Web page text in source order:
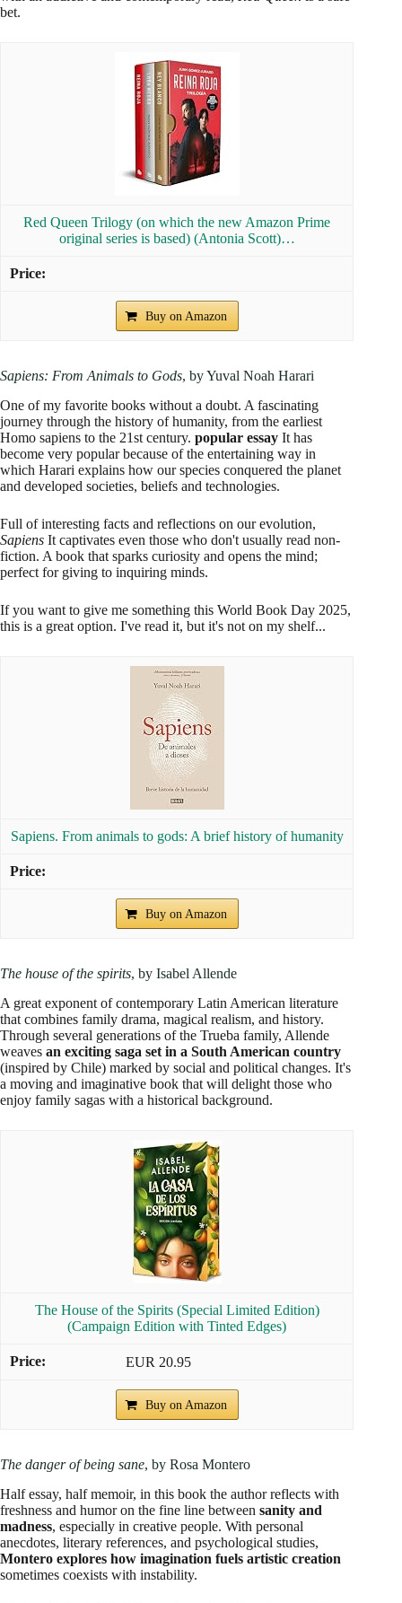
bet.
Red Queen Trilogy (on which the new Amazon Prime
original series is based) (Antonia Scott)…
Buy on Amazon
Sapiens: From Animals to Gods, by Yuval Noah Harari
One of my favorite books without a doubt. A fascinating
journey through the history of humanity, from the earliest
Homo sapiens to the 21st century. popular essay It has
become very popular because of the entertaining way in
which Harari explains how our species conquered the planet
and developed societies, beliefs and technologies.
Full of interesting facts and reflections on our evolution,
Sapiens It captivates even those who don't usually read non-
fiction. A book that sparks curiosity and opens the mind;
perfect for giving to inquiring minds.
If you want to give me something this World Book Day 2025,
this is a great option. I've read it, but it's not on my shelf...
Sapiens. From animals to gods: A brief history of humanity
Buy on Amazon
The house of the spirits, by Isabel Allende
A great exponent of contemporary Latin American literature
that combines family drama, magical realism, and history.
Through several generations of the Trueba family, Allende
weaves an exciting saga set in a South American country
(inspired by Chile) marked by social and political changes. It's
a moving and imaginative book that will delight those who
enjoy family sagas with a historical background.
The House of the Spirits (Special Limited Edition)
(Campaign Edition with Tinted Edges)
EUR 20.95
Buy on Amazon
The danger of being sane, by Rosa Montero
Half essay, half memoir, in this book the author reflects with
freshness and humor on the fine line between sanity and
madness, especially in creative people. With personal
anecdotes, literary references, and psychological studies,
Montero explores how imagination fuels artistic creation
sometimes coexists with instability.